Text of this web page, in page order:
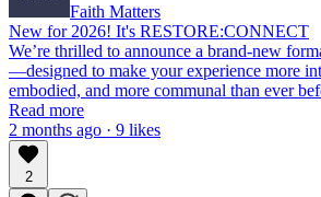
Faith Matters
New for 2026! It's RESTORE:CONNECT
We’re thrilled to announce a brand-new
—designed to make your experience more
embodied, and more communal than ever
Read more
2 months ago · 9 likes
2